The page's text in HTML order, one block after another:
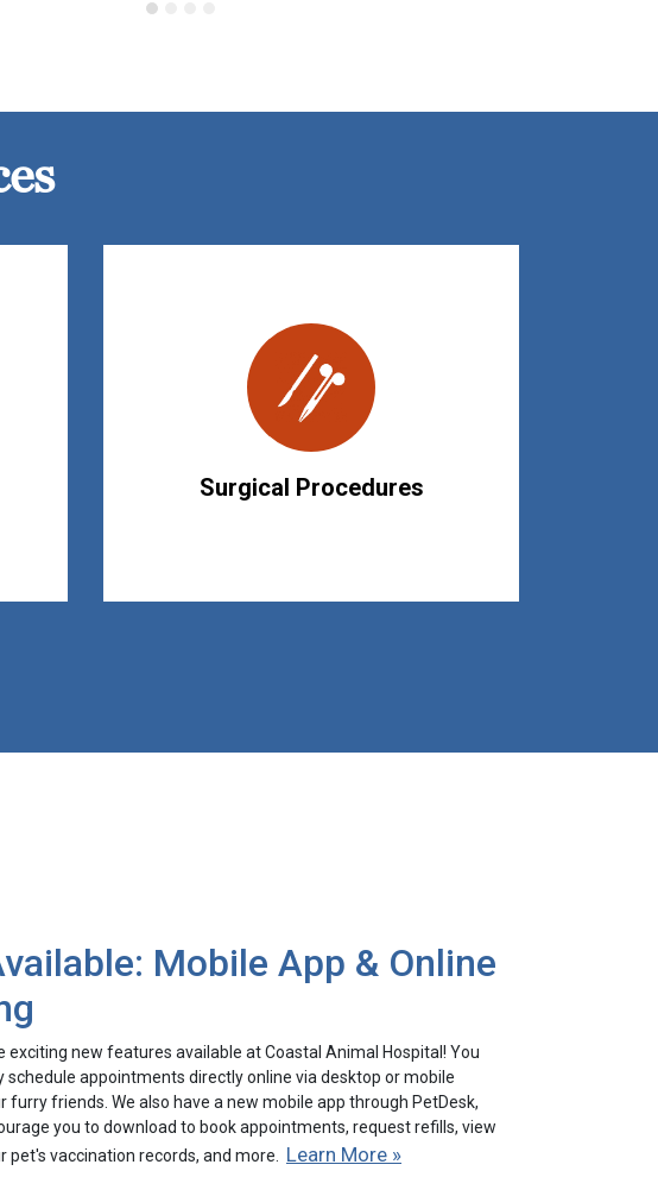
Surgical Procedures
Mobile App & Online
exciting new features available at Coastal Animal Hospital! You
schedule appointments directly online via desktop or mobile
furry friends. We also have a new mobile app through PetDesk,
you to download to book appointments, request refills, view
pet's vaccination records, and more. Learn More »